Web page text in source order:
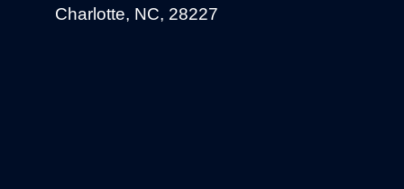
Charlotte, NC, 28227